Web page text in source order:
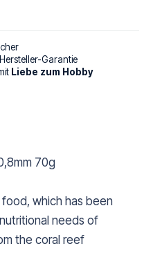
Garantie
Liebe zum Hobby
70g
which has been
needs of
the coral reef